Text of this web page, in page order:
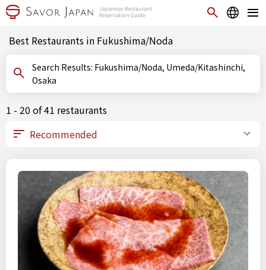
Best Restaurants in Fukushima/Noda
Search Results: Fukushima/Noda, Umeda/Kitashinchi,
Osaka
1 - 20 of 41 restaurants